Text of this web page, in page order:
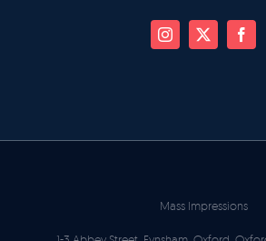
Mass Impressions